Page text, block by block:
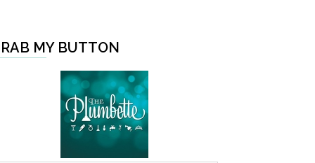
MY BUTTON